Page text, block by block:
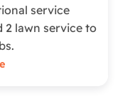
service
lawn service to